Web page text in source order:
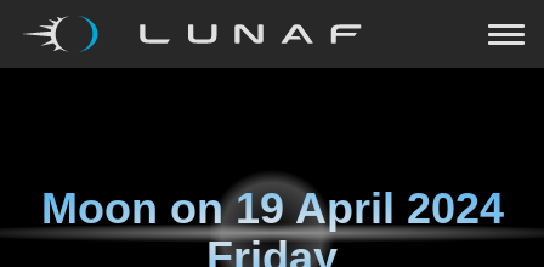
Moon on19 April 2024
Friday